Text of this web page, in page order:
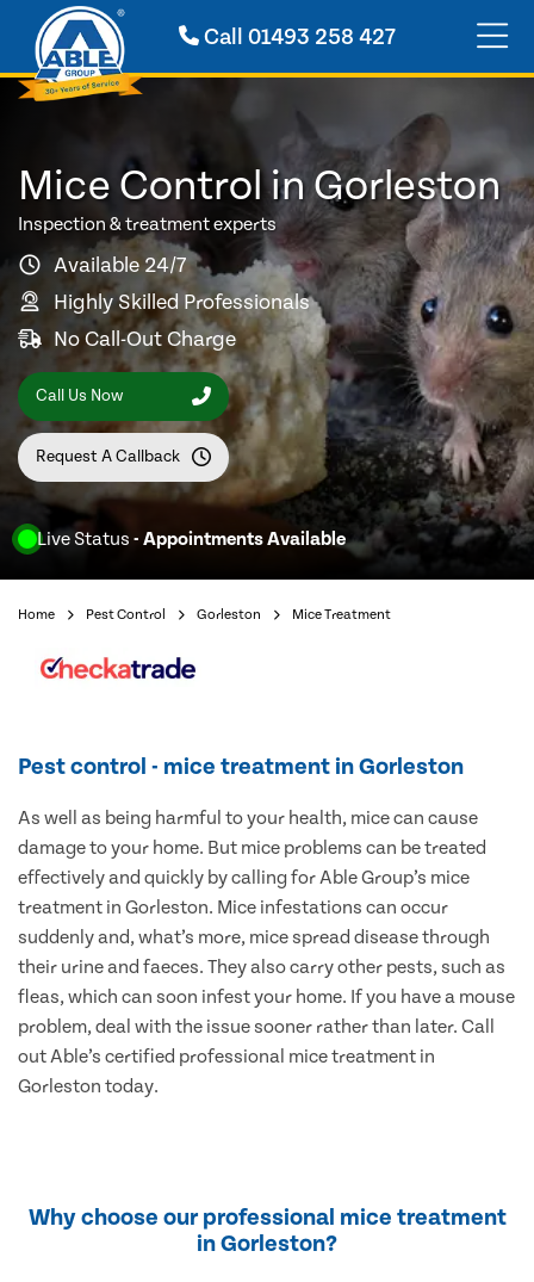
Call01493 258 427
Live Status - Appointments Available
Mice Control in Gorleston
Inspection & treatment experts
Available 24/7
Highly Skilled Professionals
No Call-Out Charge
Call Us Now
Request A Callback
Home Pest Control Gorleston Mice Treatment
Pest control - mice treatment in Gorleston
As well as being harmful to your health, mice can cause
damage to your home. But mice problems can be treated
effectively and quickly by calling for Able Group’s mice
treatment in Gorleston. Mice infestations can occur
suddenly and, what’s more, mice spread disease through
their urine and faeces. They also carry other pests, such as
fleas, which can soon infest your home. If you have a mouse
problem, deal with the issue sooner rather than later. Call
out Able’s certified professional mice treatment in
Gorleston today.
Why choose our professional mice treatment
in Gorleston?